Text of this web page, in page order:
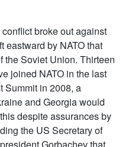
broke out against
eastward by NATO that
the Soviet Union. Thirteen
joined NATO in the last
Summit in 2008, a
and Georgia would
despite assurances by
the US Secretary of